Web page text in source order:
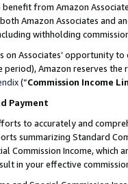
benefit from Amazon
Amazon Associates and
withholding
Associates’ opportunity
Amazon reserves
(“Commission Income
Payment
to accurately and
summarizing Standard
Commission Income,
in your effective